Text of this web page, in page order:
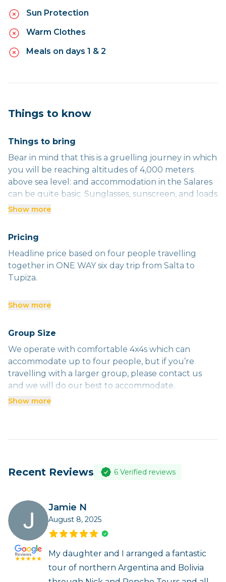
Sun Protection
Warm Clothes
Meals on days 1 & 2
Things to know
Things to bring
Bear in mind that this is a gruelling journey in which
you will be reaching altitudes of 4,000 meters
above sea level: and accommodation in the Salares
can be quite basic. Sunglasses, sunscreen, and loads
of warm clothes are essential.
Show more
Pricing
Headline price based on four people travelling
together in ONE WAY six day trip from Salta to
Tupiza.
Below are our DAILY rates PER PERSON excluding
One person - US$400
Two people - US$225
Three people- US$150
Four people (one vehicle) - US$125
Four people (two vehicles) - US$225
Show more
Group Size
We operate with comfortable 4x4s which can
accommodate up to four people, but if you’re
travelling with a larger group, please contact us
and we will do our best to accommodate.
Show more
Recent Reviews 6 Verified reviews
Jamie N
August 8, 2025
My daughter and I arranged a fantastic
tour of northern Argentina and Bolivia